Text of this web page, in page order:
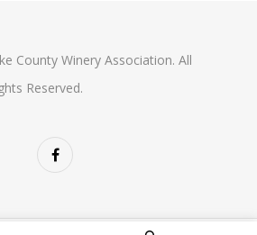
County Winery Association. All
Reserved.